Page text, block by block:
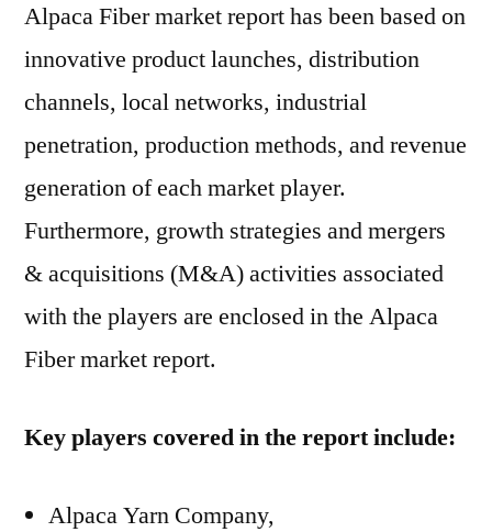
Alpaca Fiber market report has been based on
innovative product launches, distribution
channels, local networks, industrial
penetration, production methods, and revenue
generation of each market player.
Furthermore, growth strategies and mergers
& acquisitions (M&A) activities associated
with the players are enclosed in the Alpaca
Fiber market report.
Key players covered in the report include:
Alpaca Yarn Company,